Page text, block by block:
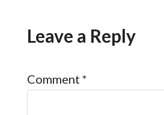
Leave a Reply
Comment *